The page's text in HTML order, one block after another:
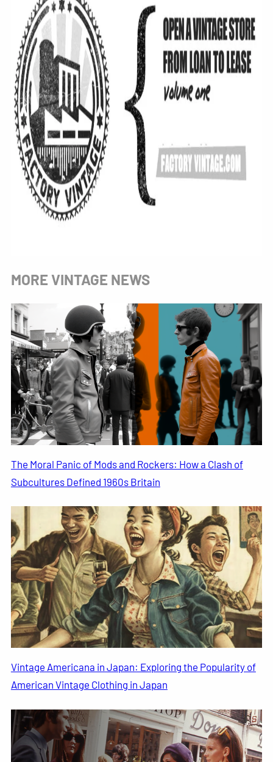
MORE VINTAGE NEWS
The Moral Panic of Mods and Rockers: How a Clash of
Subcultures Defined 1960s Britain
Vintage Americana in Japan: Exploring the Popularity of
American Vintage Clothing in Japan